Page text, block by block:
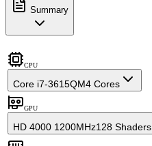
Summary
CPU
Core i7-3615QM4 Cores
GPU
HD 4000 1200MHz128 Shaders